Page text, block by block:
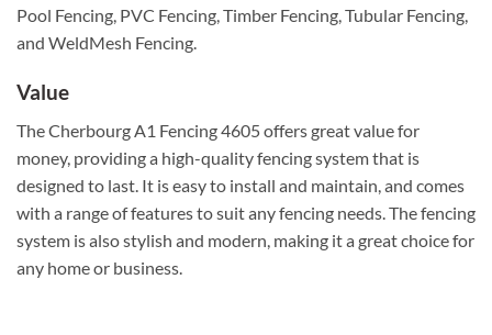
Pool Fencing, PVC Fencing, Timber Fencing, Tubular Fencing,
and WeldMesh Fencing.
Value
The Cherbourg A1 Fencing 4605 offers great value for
money, providing a high-quality fencing system that is
designed to last. It is easy to install and maintain, and comes
with a range of features to suit any fencing needs. The fencing
system is also stylish and modern, making it a great choice for
any home or business.